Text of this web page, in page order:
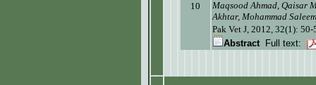
10
Maqsood Ahmad, Qaisar
Akhtar, Mohammad
Pak Vet J, 2012, 32(1): 50-
AbstractFull text: